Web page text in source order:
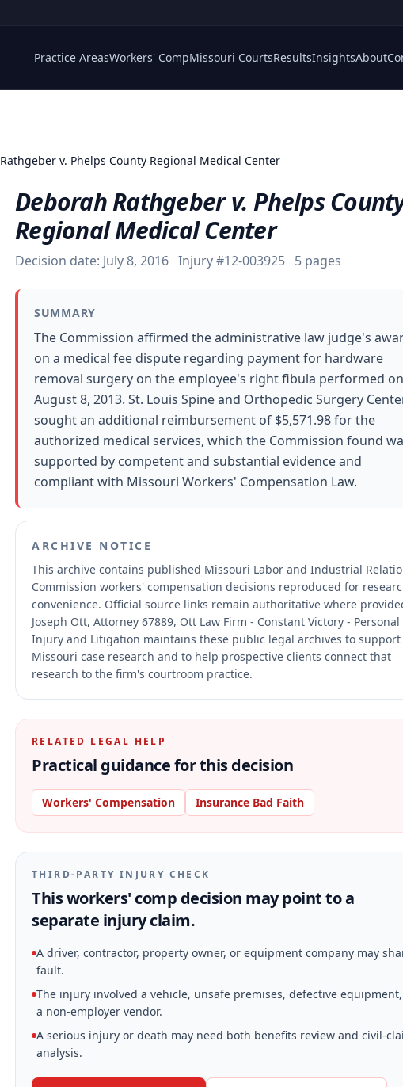
Practice AreasWorkers' CompMissouri CourtsResultsInsightsAbout
Rathgeber v. Phelps County Regional Medical Center
Deborah Rathgeber v. Phelps
Regional Medical Center
Decision date: July 8, 2016 Injury #12-003925 5 pages
SUMMARY
The Commission affirmed the administrative law judge's
on a medical fee dispute regarding payment for hardware
removal surgery on the employee's right fibula performed on
August 8, 2013. St. Louis Spine and Orthopedic Surgery
sought an additional reimbursement of $5,571.98 for the
authorized medical services, which the Commission found
supported by competent and substantial evidence and
compliant with Missouri Workers' Compensation Law.
ARCHIVE NOTICE
This archive contains published Missouri Labor and Industrial
Commission workers' compensation decisions reproduced for
convenience. Official source links remain authoritative where
Joseph Ott, Attorney 67889, Ott Law Firm - Constant Victory - Personal
Injury and Litigation maintains these public legal archives to support
Missouri case research and to help prospective clients connect that
research to the firm's courtroom practice.
RELATED LEGAL HELP
Practical guidance for this decision
Workers' Compensation Insurance Bad Faith
THIRD-PARTY INJURY CHECK
This workers' comp decision may point to a
separate injury claim.
A driver, contractor, property owner, or equipment company may
fault.
The injury involved a vehicle, unsafe premises, defective
a non-employer vendor.
A serious injury or death may need both benefits review and civil-
analysis.